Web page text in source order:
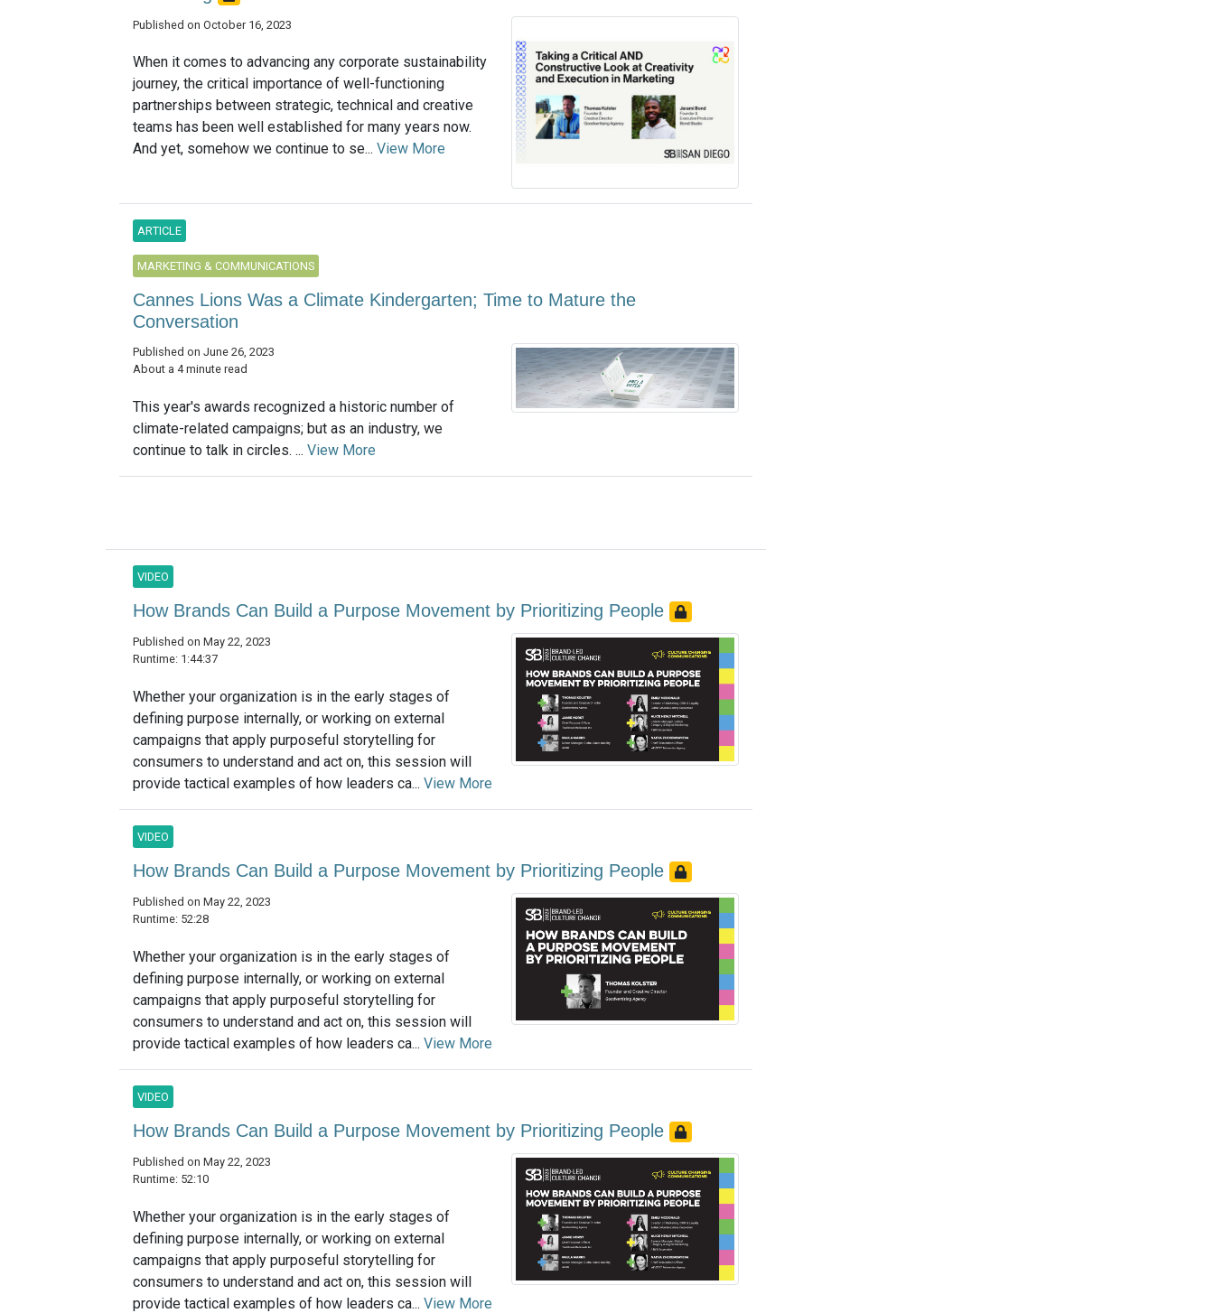
Published on October 16, 2023
When it comes to advancing any corporate sustainability
journey, the critical importance of well-functioning
partnerships between strategic, technical and creative
teams has been well established for many years now.
And yet, somehow we continue to se... View More
ARTICLE
MARKETING & COMMUNICATIONS
Cannes Lions Was a Climate Kindergarten; Time to Mature the
Conversation
Published on June 26, 2023
About a 4 minute read
This year's awards recognized a historic number of
climate-related campaigns; but as an industry, we
continue to talk in circles. ... View More
VIDEO
How Brands Can Build a Purpose Movement by Prioritizing People
Published on May 22, 2023
Runtime: 1:44:37
Whether your organization is in the early stages of
defining purpose internally, or working on external
campaigns that apply purposeful storytelling for
consumers to understand and act on, this session will
provide tactical examples of how leaders ca... View More
VIDEO
How Brands Can Build a Purpose Movement by Prioritizing People
Published on May 22, 2023
Runtime: 52:28
Whether your organization is in the early stages of
defining purpose internally, or working on external
campaigns that apply purposeful storytelling for
consumers to understand and act on, this session will
provide tactical examples of how leaders ca... View More
VIDEO
How Brands Can Build a Purpose Movement by Prioritizing People
Published on May 22, 2023
Runtime: 52:10
Whether your organization is in the early stages of
defining purpose internally, or working on external
campaigns that apply purposeful storytelling for
consumers to understand and act on, this session will
provide tactical examples of how leaders ca... View More